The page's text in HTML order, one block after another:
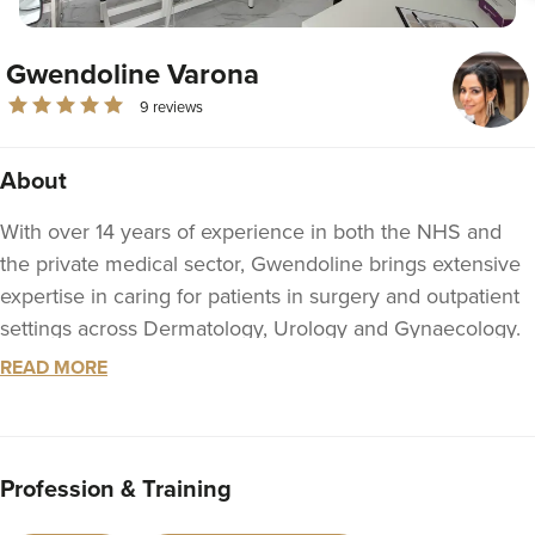
Gwendoline Varona
9 reviews
About
With over 14 years of experience in both the NHS and
the private medical sector, Gwendoline brings extensive
expertise in caring for patients in surgery and outpatient
settings across Dermatology, Urology and Gynaecology.
She is a Registered Nurse, regulated by the UK Nursing
professional.
Within the aesthetic industry, Gwendoline combines her
READ MORE
Profession & Training